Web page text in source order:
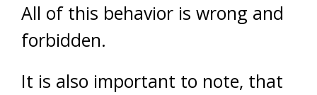
All of this behavior is wrong and
forbidden.
It is also important to note, that